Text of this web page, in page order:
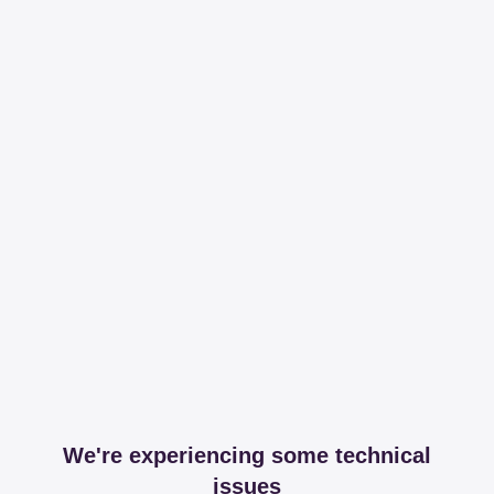
We're experiencing some technical
issues